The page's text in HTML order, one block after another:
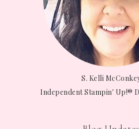
S. Kelli
Independent Stampin' Up!®